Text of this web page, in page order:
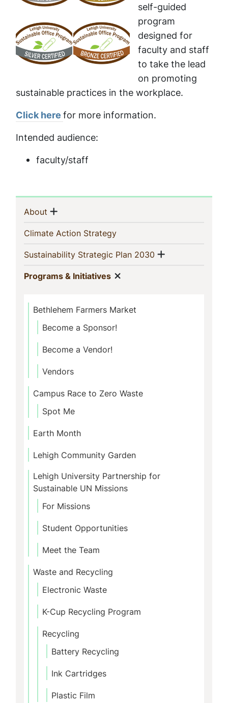
self-guided
program
designed for
faculty and staff
to take the lead
on promoting
sustainable practices in the workplace.
Click here for more information.
Intended audience:
faculty/staff
Sidebar
Navigation
About (current)
Show menu
Climate Action Strategy(current)
Sustainability Strategic Plan 2030 (current)
Show menu
Programs & Initiatives(current)
Bethlehem Farmers Market
Become a Sponsor!
Become a Vendor!
Vendors
Campus Race to Zero Waste
Spot Me
Earth Month
Lehigh Community Garden
Lehigh University Partnership for
Sustainable UN Missions
For Missions
Student Opportunities
Meet the Team
Waste and Recycling
Electronic Waste
K-Cup Recycling Program
Recycling
Battery Recycling
Ink Cartridges
Plastic Film